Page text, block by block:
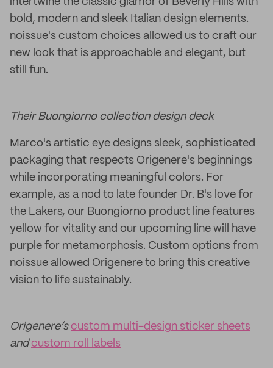
bold, modern and sleek Italian design elements.
noissue's custom choices allowed us to craft our
new look that is approachable and elegant, but
still fun.
Their Buongiorno collection design deck
Marco's artistic eye designs sleek, sophisticated
packaging that respects Origenere's beginnings
while incorporating meaningful colors. For
example, as a nod to late founder Dr. B's love for
the Lakers, our Buongiorno product line features
yellow for vitality and our upcoming line will have
purple for metamorphosis. Custom options from
noissue allowed Origenere to bring this creative
vision to life sustainably.
Origenere’s custom multi-design sticker sheets
andcustom roll labels